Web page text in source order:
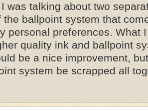
was talking about two
the ballpoint system that
personal preferences. What
quality ink and ballpoint
be a nice improvement,
system be scrapped all